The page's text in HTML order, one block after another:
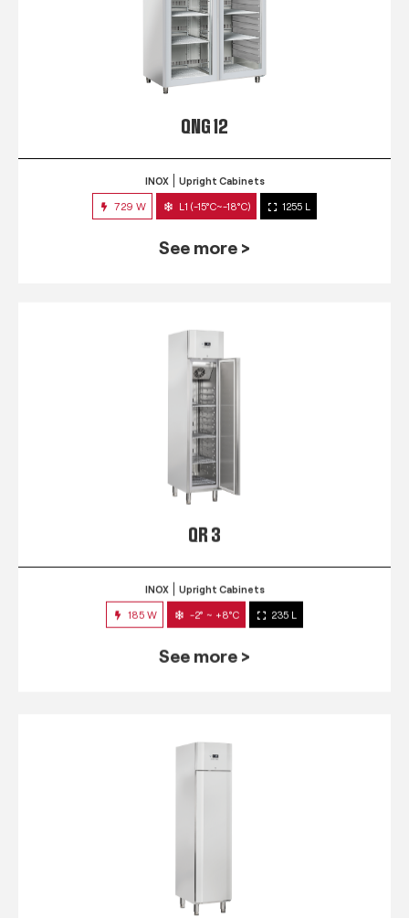
QNG 12
INOX Upright Cabinets
729 W L1 (-15°C~-18°C) 1255 L
See more >
QR 3
INOX Upright Cabinets
185 W -2° ~ +8°C 235 L
See more >